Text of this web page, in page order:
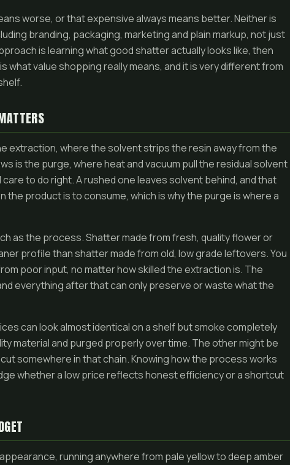
worse, or that expensive always means better. Neither is
branding, packaging, marketing and plain markup, not just
is learning what good shatter actually looks like, then
what value shopping really means, and it is very different from
extraction, where the solvent strips the resin away from the
is the purge, where heat and vacuum pull the residual solvent
to do right. A rushed one leaves solvent behind, and that
the product is to consume, which is why the purge is where a
as the process. Shatter made from fresh, quality flower or
profile than shatter made from old, low grade leftovers. You
poor input, no matter how skilled the extraction is. The
everything after that can only preserve or waste what the
can look almost identical on a shelf but smoke completely
material and purged properly over time. The other might be
somewhere in that chain. Knowing how the process works
whether a low price reflects honest efficiency or a shortcut
running anywhere from pale yellow to deep amber